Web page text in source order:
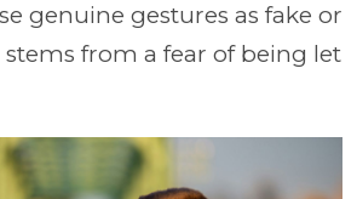
genuine gestures as fake or
from a fear of being let